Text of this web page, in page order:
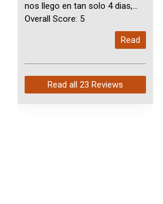
nos llego en tan solo 4 dias,
Servicio perfect y muy rapido
arrived in just 4 days. Perfect
Overall Score: 5
Read
Read all23 Reviews